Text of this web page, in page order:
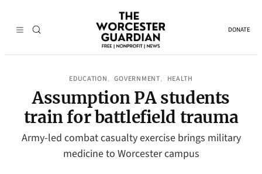
DONATE
EDUCATION , GOVERNMENT, HEALTH
Assumption PA students
train for battlefield trauma
Army-led combat casualty exercise brings military
medicine to Worcester campus